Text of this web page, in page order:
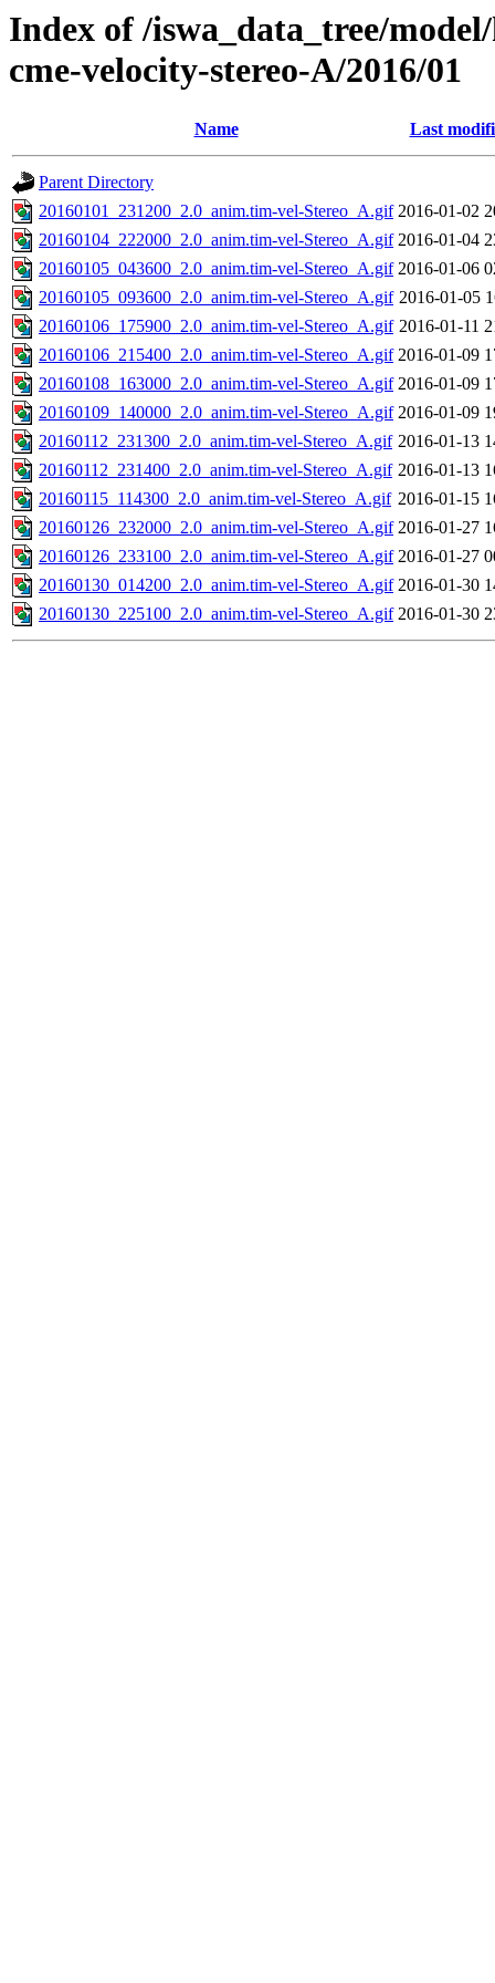
Index of /iswa_data_tree/
cme-velocity-stereo-A/2016/01
Name Last
Parent Directory
20160101_231200_2.0_anim.tim-vel-Stereo_A.gif 2016-01-02
20160104_222000_2.0_anim.tim-vel-Stereo_A.gif 2016-01-04
20160105_043600_2.0_anim.tim-vel-Stereo_A.gif 2016-01-06
20160105_093600_2.0_anim.tim-vel-Stereo_A.gif 2016-01-05
20160106_175900_2.0_anim.tim-vel-Stereo_A.gif 2016-01-11
20160106_215400_2.0_anim.tim-vel-Stereo_A.gif 2016-01-09
20160108_163000_2.0_anim.tim-vel-Stereo_A.gif 2016-01-09
20160109_140000_2.0_anim.tim-vel-Stereo_A.gif 2016-01-09
20160112_231300_2.0_anim.tim-vel-Stereo_A.gif 2016-01-13
20160112_231400_2.0_anim.tim-vel-Stereo_A.gif 2016-01-13
20160115_114300_2.0_anim.tim-vel-Stereo_A.gif 2016-01-15
20160126_232000_2.0_anim.tim-vel-Stereo_A.gif 2016-01-27
20160126_233100_2.0_anim.tim-vel-Stereo_A.gif 2016-01-27
20160130_014200_2.0_anim.tim-vel-Stereo_A.gif 2016-01-30
20160130_225100_2.0_anim.tim-vel-Stereo_A.gif 2016-01-30